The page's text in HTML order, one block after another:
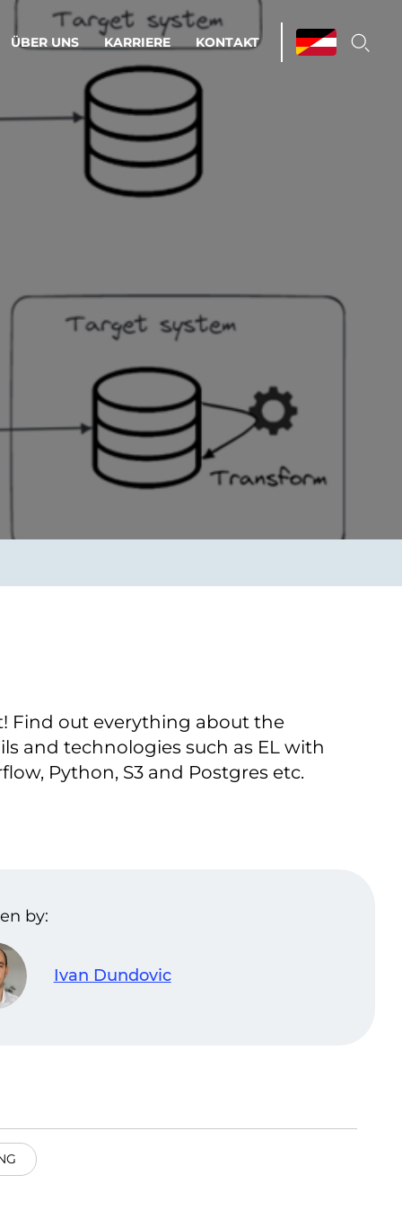
& Managed Services
optimieren. Stabilität und
statt Nervenkitzel.
Cloud-Strategie
Automatisierung
Verbessern sie Effizienz,
Produktivität und
Sicherheit durch
automatisierte IT-
Operationsprozesse.
ÜBER UNS KARRIERE KONTAKT
Find out everything about the
and technologies such as EL with
Python, S3 and Postgres etc.
by:
Ivan Dundovic